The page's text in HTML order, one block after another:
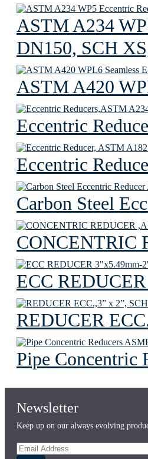
ASTM A234
DN150, SCH
ASTM A420
Eccentric
Eccentric
Carbon Steel
CONCENTRIC
ECC
REDUCER
Pipe Concentric
Newsletter
Keep up on our always evolving